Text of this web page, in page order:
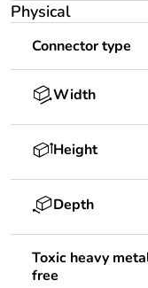
Physical
Connector type
Width
Height
Depth
Toxic heavy
free